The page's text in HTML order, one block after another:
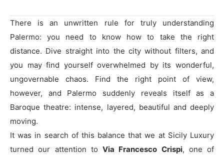
There is an unwritten rule for truly understanding
Palermo: you need to know how to take the right
distance. Dive straight into the city without filters, and
you may find yourself overwhelmed by its wonderful,
ungovernable chaos. Find the right point of view,
however, and Palermo suddenly reveals itself as a
Baroque theatre: intense, layered, beautiful and deeply
moving.
It was in search of this balance that we at Sicily Luxury
turned our attention to Via Francesco Crispi, one of